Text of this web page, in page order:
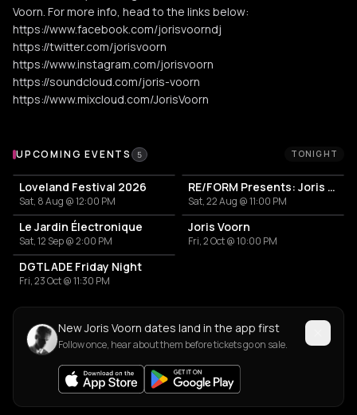
Voorn. For more info, head to the links below:
https://www.facebook.com/jorisvoorndj
https://twitter.com/jorisvoorn
https://www.instagram.com/jorisvoorn
https://soundcloud.com/joris-voorn
https://www.mixcloud.com/JorisVoorn
Upcoming Events
UPCOMING EVENTS 5 TONIGHT
Loveland Festival 2026
Sat, 8 Aug @ 12:00 PM
RE/FORM Presents: Joris Voorn, Luis Miranda, Materielle
Sat, 22 Aug @ 11:00 PM
Le Jardin Électronique
Sat, 12 Sep @ 2:00 PM
Joris Voorn
Fri, 2 Oct @ 10:00 PM
DGTL ADE Friday Night
Fri, 23 Oct @ 11:30 PM
New Joris Voorn dates land in the app first
Follow once, hear about them before tickets go on sale.